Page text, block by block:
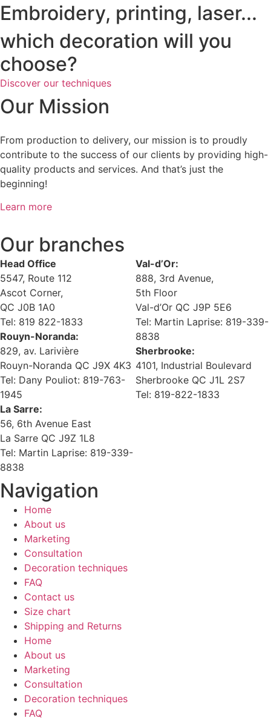
Embroidery, printing, laser...
which decoration will you
choose?
Discover our techniques
Our Mission
From production to delivery, our mission is to proudly
contribute to the success of our clients by providing high-
quality products and services. And that’s just the
beginning!
Learn more
Our branches
Head Office
5547, Route 112
Ascot Corner,
QC J0B 1A0
Tel: 819 822-1833
Rouyn-Noranda:
829, av. Larivière
Rouyn-Noranda QC J9X 4K3
Tel: Dany Pouliot: 819-763-
1945
La Sarre:
56, 6th Avenue East
La Sarre QC J9Z 1L8
Tel: Martin Laprise: 819-339-
8838
Val-d’Or:
888, 3rd Avenue,
5th Floor
Val-d’Or QC J9P 5E6
Tel: Martin Laprise: 819-339-
8838
Sherbrooke:
4101, Industrial Boulevard
Sherbrooke QC J1L 2S7
Tel: 819-822-1833
Navigation
Home
About us
Marketing
Consultation
Decoration techniques
FAQ
Contact us
Size chart
Shipping and Returns
Home
About us
Marketing
Consultation
Decoration techniques
FAQ